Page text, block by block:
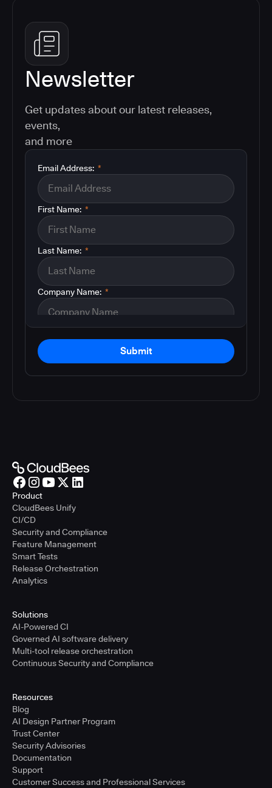
Newsletter
Get updates about our latest releases,
events,
and more
*
Email Address:
*
First Name:
*
Last Name:
*
Company Name:
Submit
Product
CloudBees Unify
CI/CD
Security and Compliance
Feature Management
Smart Tests
Release Orchestration
Analytics
Solutions
AI-Powered CI
Governed AI software delivery
Multi-tool release orchestration
Continuous Security and Compliance
Resources
Blog
AI Design Partner Program
Trust Center
Security Advisories
Documentation
Support
Customer Success and Professional Services